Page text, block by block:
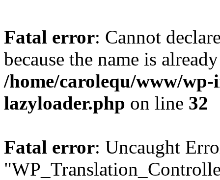
Fatal error: Cannot
because the name is
/home/carolequ/www/
lazyloader.php on line 32
Fatal error: Uncaught